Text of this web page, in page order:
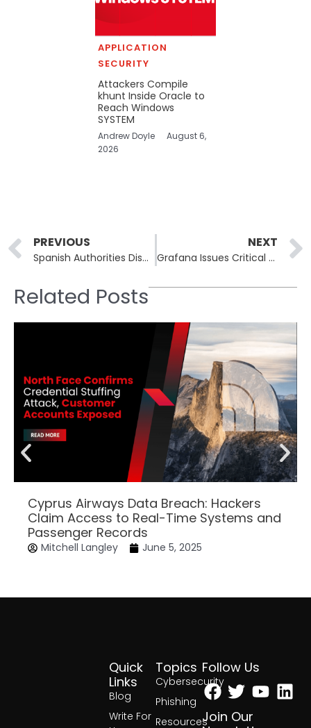
APPLICATION
SECURITY
Attackers Compile
khunt Inside Oracle to
Reach Windows
SYSTEM
Andrew Doyle
August 6,
2026
Prev
PREVIOUS
Spanish Authorities Dismantle €10 Million Investment Scam Network With Fake Advisors and Crypto Portals
NEXT
Grafana Issues Critical Security Fixes for Image Renderer Plugin and Synthetic Monitoring Agent
Related Posts
Cyprus Airways Data Breach: Hackers
Claim Access to Real-Time Systems and
Passenger Records
Mitchell Langley June 5, 2025
Topics
Cybersecurity
Phishing
Resources
Quick
Links
Blog
Write For
Follow Us
Facebook
Twitter
Join Our